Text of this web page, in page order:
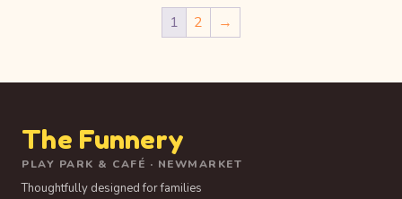
1 2 →
The Funnery
PLAY PARK & CAFÉ · NEWMARKET
Thoughtfully designed for families